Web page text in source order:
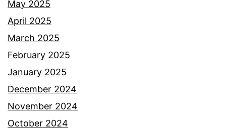
May 2025
April 2025
March 2025
February 2025
January 2025
December 2024
November 2024
October 2024